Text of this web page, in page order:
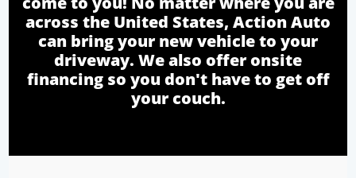
across the United States, Action Auto
can bring your new vehicle to your
driveway. We also offer onsite
financing so you don't have to get off
your couch.